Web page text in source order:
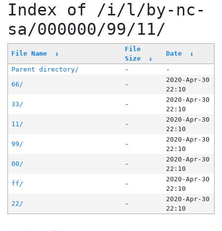
Index of /i/l/by-nc-
sa/000000/99/11/
File Name ↓
File
Size
↓
Date ↓
Parent directory/ -
-
66/
-
2020-Apr-30
22:10
33/
-
2020-Apr-30
22:10
11/
-
2020-Apr-30
22:10
99/
-
2020-Apr-30
22:10
00/
-
2020-Apr-30
22:10
ff/
-
2020-Apr-30
22:10
22/
-
2020-Apr-30
22:10